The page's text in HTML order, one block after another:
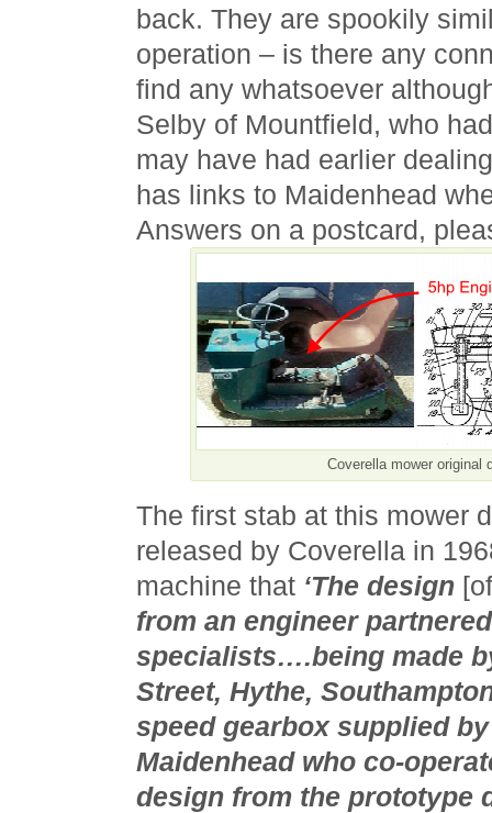
back. They are spookily
operation – is there any
find any whatsoever
Selby of Mountfield, who
may have had earlier
has links to Maidenhead
Answers on a postcard,
Coverella mower original
The first stab at this mower
released by Coverella in
machine that ‘The design
from an engineer
specialists….being made
Street, Hythe,
speed gearbox supplied
Maidenhead who co-
design from the prototype